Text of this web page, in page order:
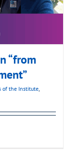
“from
of the Institute,